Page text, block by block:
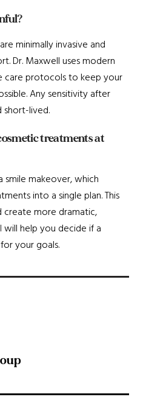
minimally invasive and
Dr. Maxwell uses modern
care protocols to keep your
Any sensitivity after
short-lived.
treatments at
smile makeover, which
into a single plan. This
create more dramatic,
will help you decide if a
your goals.